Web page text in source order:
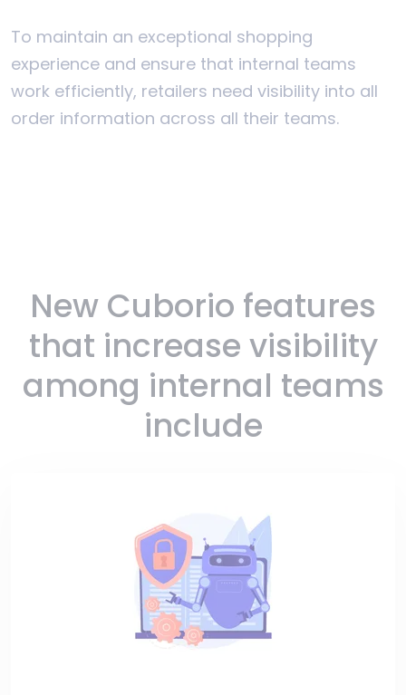
To maintain an exceptional shopping
experience and ensure that internal teams
work efficiently, retailers need visibility into all
order information across all their teams.
New Cuborio features
that increase visibility
among internal teams
include